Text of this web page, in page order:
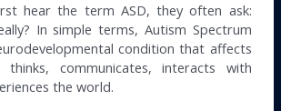
hear the term ASD, they often ask:
In simple terms, Autism Spectrum
condition that affects
communicates, interacts with
the world.